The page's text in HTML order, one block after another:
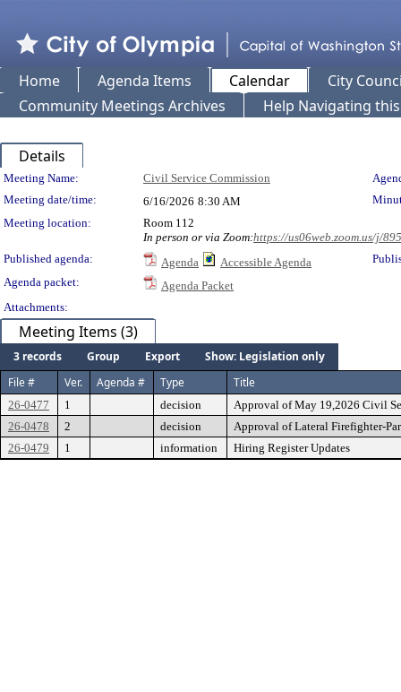
Home Agenda Items Calendar
City
Community Meetings Archives
Help Navigating
Details
Meeting Details
Meeting Name: Civil Service Commission
Meeting date/time:
6/16/2026 8:30 AM
Meeting location:
Room 112
In person or via Zoom:https://us06web.zoom.us/j/
Published agenda:
Agenda Accessible Agenda
Agenda packet:
Agenda Packet
Attachments:
Meeting Items (3)
3 records Group Export
Show: Legislation only
File #
Ver. Agenda # Type Title
26-0477 1 decision
Approval of May 19,2026 Civil
26-0478
2 decision
Approval of Lateral Firefighter-
26-0479
1 information Hiring Register Updates